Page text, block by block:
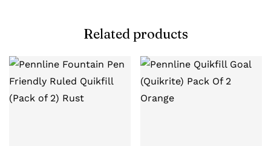
Related products